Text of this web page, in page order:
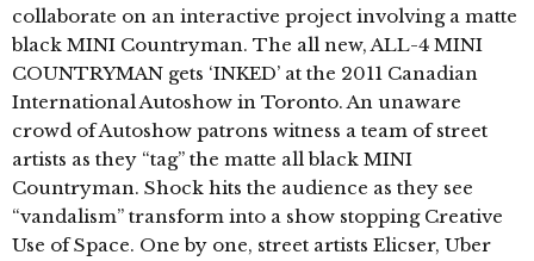
collaborate on an interactive project involving a matte
black MINI Countryman. The all new, ALL-4 MINI
COUNTRYMAN gets ‘INKED’ at the 2011 Canadian
International Autoshow in Toronto. An unaware
crowd of Autoshow patrons witness a team of street
artists as they “tag” the matte all black MINI
Countryman. Shock hits the audience as they see
“vandalism” transform into a show stopping Creative
Use of Space. One by one, street artists Elicser, Uber